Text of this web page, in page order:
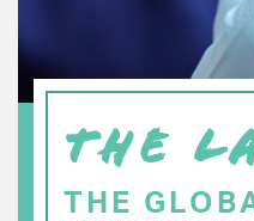
THE
THE